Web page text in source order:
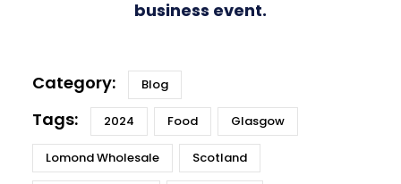
business event.
Blog
2024 Food Glasgow
Lomond Wholesale Scotland